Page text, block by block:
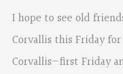
I hope to see old
Corvallis this Friday
Corvallis—first Friday